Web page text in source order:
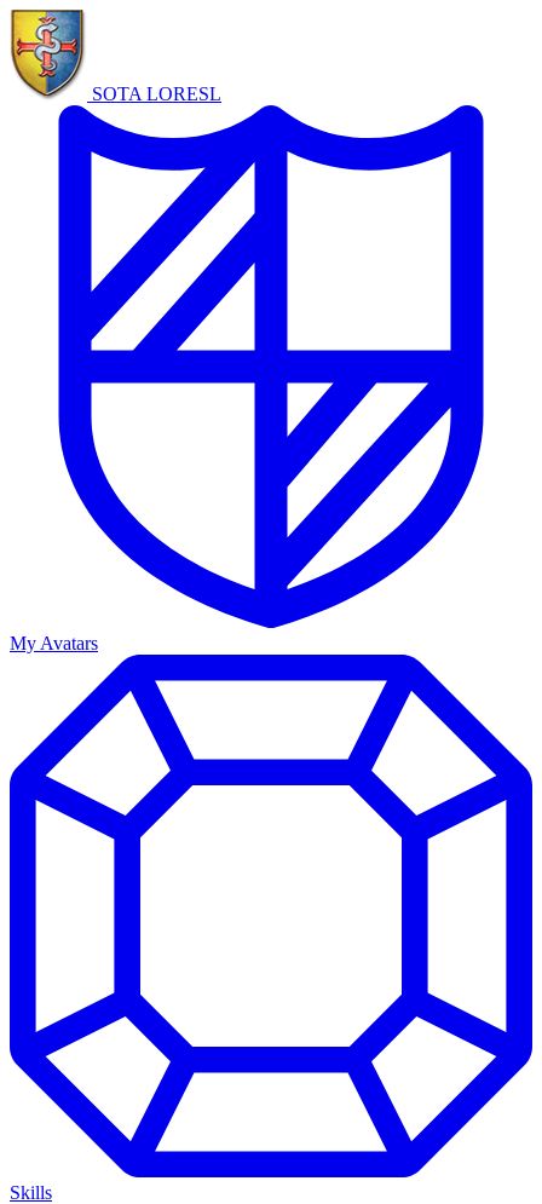
SOTA LORESL
My Avatars
Skills